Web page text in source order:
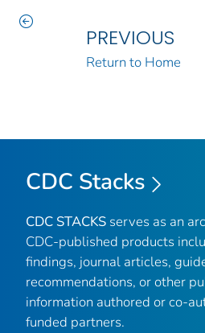
PREVIOUS
Return to Home
CDC Stacks
CDC STACKS serves as an
CDC-published products
findings, journal articles,
recommendations, or other
information authored or co-
funded partners.